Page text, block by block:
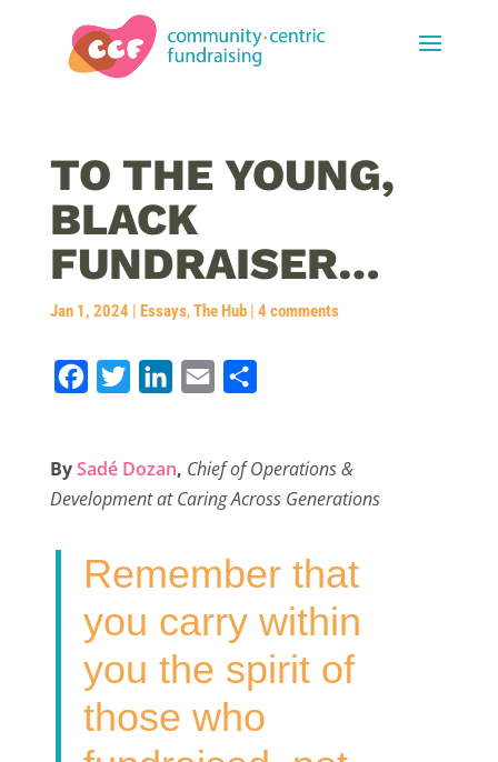
TO THE YOUNG,
BLACK
FUNDRAISER…
Jan 1, 2024 | Essays,The Hub| 4 comments
e
b
o
k
t
t
r
k
e
I
n
i
l
r
e
BySadé Dozan, Chief of Operations &
Development at Caring Across Generations
Remember that
you carry within
you the spirit of
those who